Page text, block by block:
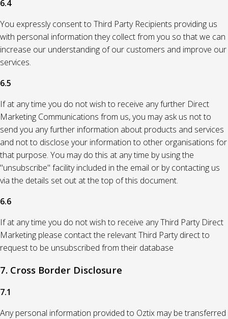
6.4
You expressly consent to Third Party Recipients providing us
with personal information they collect from you so that we can
increase our understanding of our customers and improve our
services.
6.5
If at any time you do not wish to receive any further Direct
Marketing Communications from us, you may ask us not to
send you any further information about products and services
and not to disclose your information to other organisations for
that purpose. You may do this at any time by using the
"unsubscribe" facility included in the email or by contacting us
via the details set out at the top of this document.
6.6
If at any time you do not wish to receive any Third Party Direct
Marketing please contact the relevant Third Party direct to
request to be unsubscribed from their database
7. Cross Border Disclosure
7.1
Any personal information provided to Oztix may be transferred